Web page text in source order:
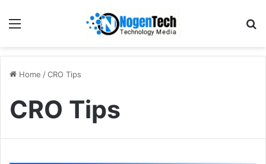
Home /CRO Tips
CRO Tips